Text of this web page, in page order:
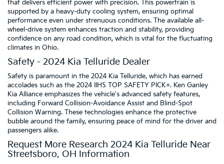
that delivers efficient power with precision. This powertrain is
supported by a heavy-duty cooling system, ensuring optimal
performance even under strenuous conditions. The available all-
wheel-drive system enhances traction and stability, providing
confidence on any road condition, which is vital for the fluctuating
climates in Ohio.
Safety - 2024 Kia Telluride Dealer
Safety is paramount in the 2024 Kia Telluride, which has earned
accolades such as the 2024 IIHS TOP SAFETY PICK+. Ken Ganley
Kia Alliance emphasizes the vehicle's advanced safety features,
including Forward Collision-Avoidance Assist and Blind-Spot
Collision Warning. These technologies enhance the protective
bubble around the family, ensuring peace of mind for the driver and
passengers alike.
Request More Research 2024 Kia Telluride Near
Streetsboro, OH Information